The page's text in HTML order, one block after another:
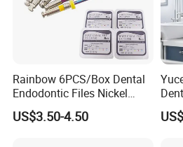
Rainbow 6PCS/Box Dental
Endodontic Files Nickel
Titainium Instrument Root
Canal File Endo Heat-
US$3.50-4.50